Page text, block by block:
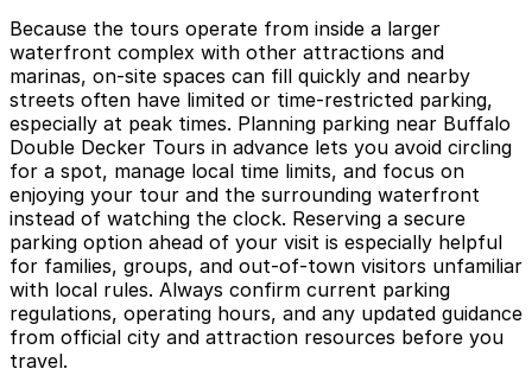
Because the tours operate from inside a larger
waterfront complex with other attractions and
marinas, on-site spaces can fill quickly and nearby
streets often have limited or time‑restricted parking,
especially at peak times. Planning parking near Buffalo
Double Decker Tours in advance lets you avoid circling
for a spot, manage local time limits, and focus on
enjoying your tour and the surrounding waterfront
instead of watching the clock. Reserving a secure
parking option ahead of your visit is especially helpful
for families, groups, and out‑of‑town visitors unfamiliar
with local rules. Always confirm current parking
regulations, operating hours, and any updated guidance
from official city and attraction resources before you
travel.